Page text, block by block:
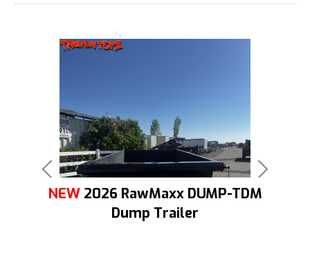
Previous Next
NEW 2026 RawMaxx DUMP-TDM
Dump Trailer